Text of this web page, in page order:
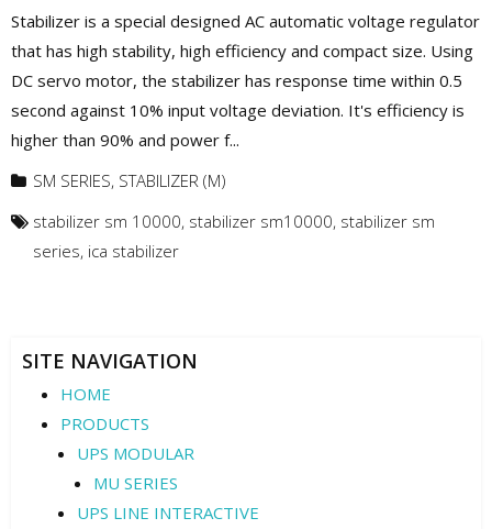
Stabilizer is a special designed AC automatic voltage regulator
that has high stability, high efficiency and compact size. Using
DC servo motor, the stabilizer has response time within 0.5
second against 10% input voltage deviation. It's efficiency is
higher than 90% and power f...
SM SERIES, STABILIZER (M)
stabilizer sm 10000, stabilizer sm10000, stabilizer sm
series, ica stabilizer
SITE NAVIGATION
HOME
PRODUCTS
UPS MODULAR
MU SERIES
UPS LINE INTERACTIVE